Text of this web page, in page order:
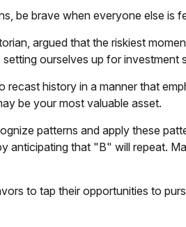
be brave when everyone else is
argued that the riskiest
ourselves up for investment
history in a manner that
be your most valuable asset.
patterns and apply these
that "B" will repeat.
to tap their opportunities to